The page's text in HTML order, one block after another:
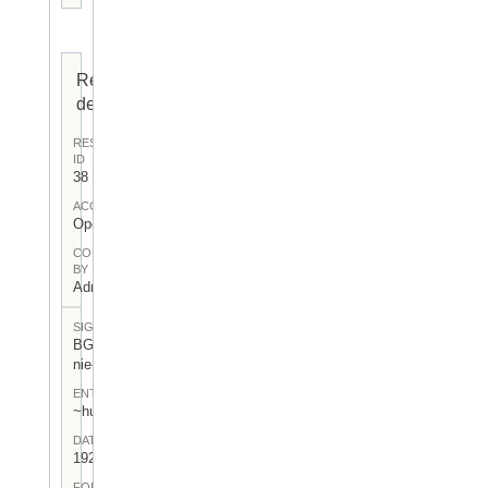
Resource
details
RESOURCE
ID
38
ACCESS
Open
CONTRIBUTED
BY
Admin User
SIGNATUR
BGA-I/4-
nie-lev-12
ENTSTEHUNGSORT
~hu:~de:
DATUM
1923.III.3.